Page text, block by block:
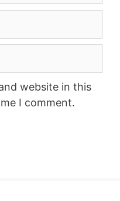
website in this
I comment.